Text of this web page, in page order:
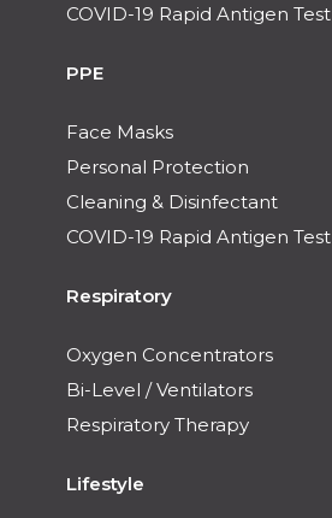
COVID-19 Rapid Antigen Test
PPE
Face Masks
Personal Protection
Cleaning & Disinfectant
COVID-19 Rapid Antigen Test
Respiratory
Oxygen Concentrators
Bi-Level / Ventilators
Respiratory Therapy
Lifestyle